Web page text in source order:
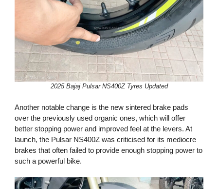
2025 Bajaj Pulsar NS400Z Tyres Updated
Another notable change is the new sintered brake pads
over the previously used organic ones, which will offer
better stopping power and improved feel at the levers. At
launch, the Pulsar NS400Z was criticised for its mediocre
brakes that often failed to provide enough stopping power to
such a powerful bike.